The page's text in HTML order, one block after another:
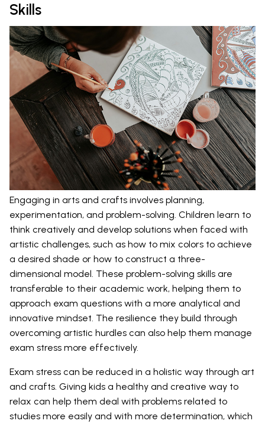
Skills
Engaging in arts and crafts involves planning,
experimentation, and problem-solving. Children learn to
think creatively and develop solutions when faced with
artistic challenges, such as how to mix colors to achieve
a desired shade or how to construct a three-
dimensional model. These problem-solving skills are
transferable to their academic work, helping them to
approach exam questions with a more analytical and
innovative mindset. The resilience they build through
overcoming artistic hurdles can also help them manage
exam stress more effectively.
Exam stress can be reduced in a holistic way through art
and crafts. Giving kids a healthy and creative way to
relax can help them deal with problems related to
studies more easily and with more determination, which